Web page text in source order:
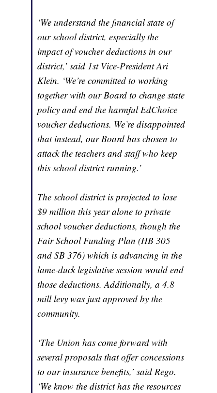
‘We understand the financial state of
our school district, especially the
impact of voucher deductions in our
district,’ said 1st Vice-President Ari
Klein. ‘We’re committed to working
together with our Board to change state
policy and end the harmful EdChoice
voucher deductions. We’re disappointed
that instead, our Board has chosen to
attack the teachers and staff who keep
this school district running.’
The school district is projected to lose
$9 million this year alone to private
school voucher deductions, though the
Fair School Funding Plan (HB 305
and SB 376) which is advancing in the
lame-duck legislative session would end
those deductions. Additionally, a 4.8
mill levy was just approved by the
community.
‘The Union has come forward with
several proposals that offer concessions
to our insurance benefits,’ said Rego.
‘We know the district has the resources